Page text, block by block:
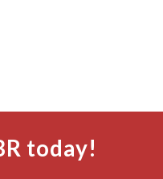
today!